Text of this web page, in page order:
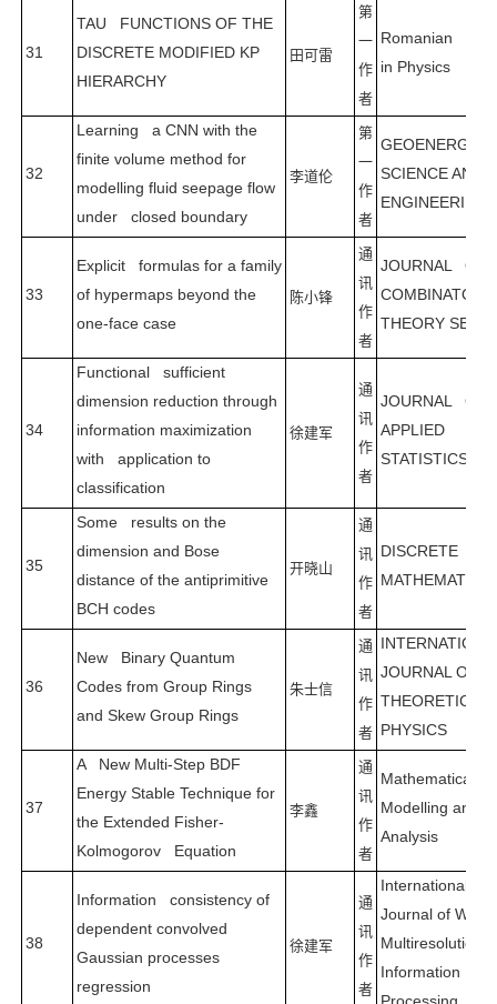
31
TAU FUNCTIONS OF THE
DISCRETE MODIFIED KP
HIERARCHY
田可雷
第
一
作
者
Romanian
in Physics
32
Learning a CNN with the
finite volume method for
modelling fluid seepage flow
under closed boundary
李道伦
第
一
作
者
GEOENERGY
SCIENCE AND
ENGINEERING
33
Explicit formulas for a family
of hypermaps beyond the
one-face case
陈小锋
通
讯
作
者
JOURNAL OF
THEORY
34
Functional sufficient
dimension reduction through
information maximization
with application to
classification
徐建军
通
讯
作
者
JOURNAL OF
APPLIED
STATISTICS
35
Some results on the
dimension and Bose
distance of the antiprimitive
BCH codes
开晓山
通
讯
作
者
DISCRETE
MATHEMATICS
36
New Binary Quantum
Codes from Group Rings
and Skew Group Rings
朱士信
通
讯
作
者
JOURNAL OF
THEORETICAL
PHYSICS
37
A New Multi-Step BDF
Energy Stable Technique for
the Extended Fisher-
Kolmogorov Equation
李鑫
通
讯
作
者
Mathematical
Modelling and
Analysis
38
Information consistency of
dependent convolved
Gaussian processes
regression
徐建军
通
讯
作
者
International
Journal of
Multiresolution
Information